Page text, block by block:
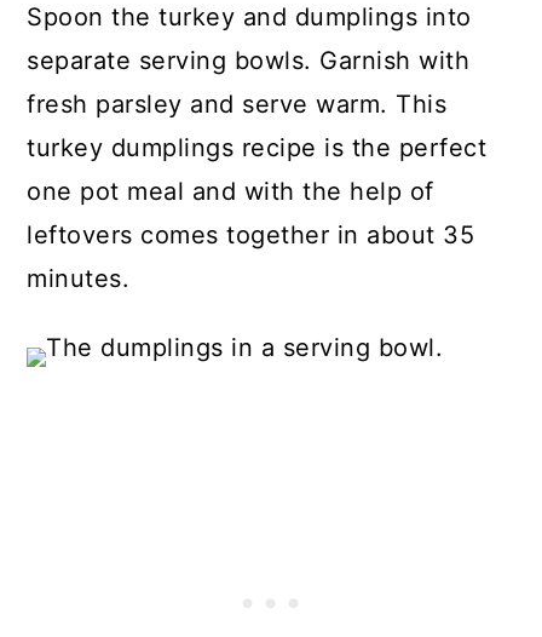
Spoon the turkey and dumplings into
separate serving bowls. Garnish with
fresh parsley and serve warm. This
turkey dumplings recipe is the perfect
one pot meal and with the help of
leftovers comes together in about 35
minutes.